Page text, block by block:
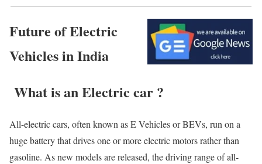
Future of Electric
Vehicles in India
What is an Electric car ?
All-electric cars, often known as E Vehicles or BEVs, run on a
huge battery that drives one or more electric motors rather than
gasoline. As new models are released, the driving range of all-